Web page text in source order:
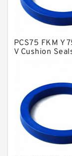
Glass
Hat
Metal DU
Nylon
Nylon
Phenolic
PCS75 FKM Y
V Cushion